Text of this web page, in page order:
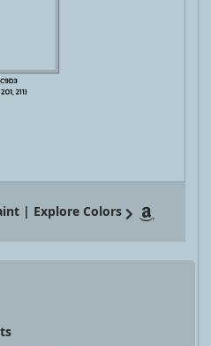
| Explore Colors